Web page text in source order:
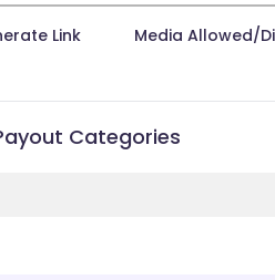
Link Media Allowed/
Categories